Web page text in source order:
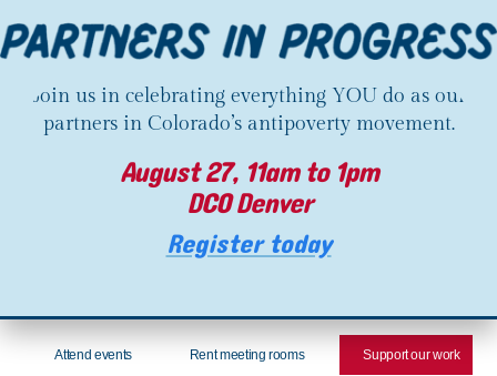
Join us in celebrating everything YOU do as our
partners in Colorado’s antipoverty movement.
August 27, 11am to 1pm
DCO Denver
Register today
Attend events Rent meeting rooms Support our work